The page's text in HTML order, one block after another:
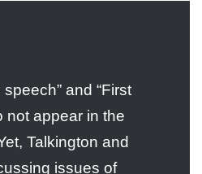
and “First
not appear in the
Talkington and
issues of